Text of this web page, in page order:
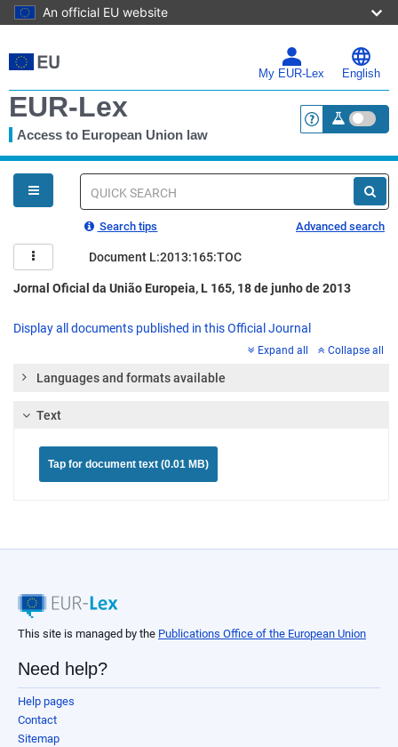
An official EU website
to
main
My EUR-Lex English
EUR-Lex
Access to European Union law <a
You
are
here
Quick
Search tips Advanced search
Document L:2013:165:TOC
Jornal Oficial da União Europeia, L 165, 18 de junho de 2013
Display all documents published in this Official Journal
Expand all Collapse all
Languages and formats available
Text
Tap for document text (0.01 MB)
This site is managed by the Publications Office of the European Union
Need help?
Help pages
Contact
Sitemap